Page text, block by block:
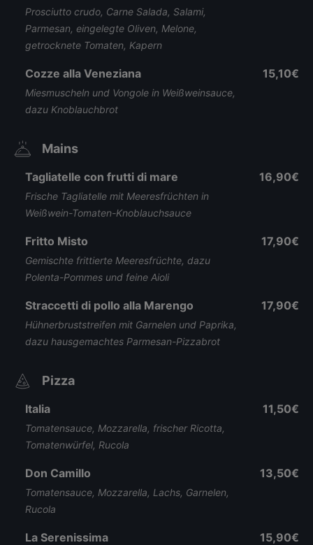
Prosciutto crudo, Carne Salada, Salami,
Parmesan, eingelegte Oliven, Melone,
getrocknete Tomaten, Kapern
Cozze alla Veneziana
Miesmuscheln und Vongole in Weißweinsauce,
dazu Knoblauchbrot
15,10€
Mains
Tagliatelle con frutti di mare
Frische Tagliatelle mit Meeresfrüchten in
Weißwein-Tomaten-Knoblauchsauce
16,90€
Fritto Misto
Gemischte frittierte Meeresfrüchte, dazu
Polenta-Pommes und feine Aioli
17,90€
Straccetti di pollo alla Marengo
Hühnerbruststreifen mit Garnelen und Paprika,
dazu hausgemachtes Parmesan-Pizzabrot
17,90€
Pizza
Italia
Tomatensauce, Mozzarella, frischer Ricotta,
Tomatenwürfel, Rucola
11,50€
Don Camillo
Tomatensauce, Mozzarella, Lachs, Garnelen,
Rucola
13,50€
La Serenissima 15,90€